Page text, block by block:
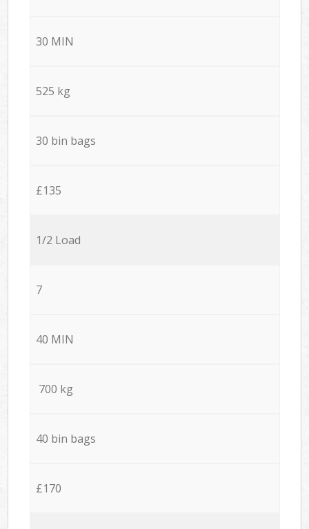
30 MIN
525 kg
30 bin bags
£135
1/2 Load
7
40 MIN
700 kg
40 bin bags
£170